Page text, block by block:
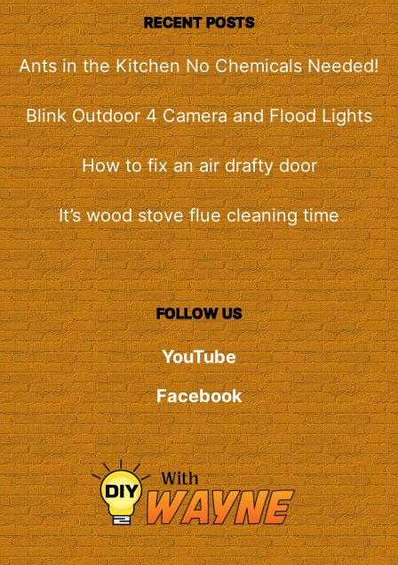
RECENT POSTS
Ants in the Kitchen No Chemicals Needed!
Blink Outdoor 4 Camera and Flood Lights
How to fix an air drafty door
It’s wood stove flue cleaning time
FOLLOW US
YouTube
Facebook